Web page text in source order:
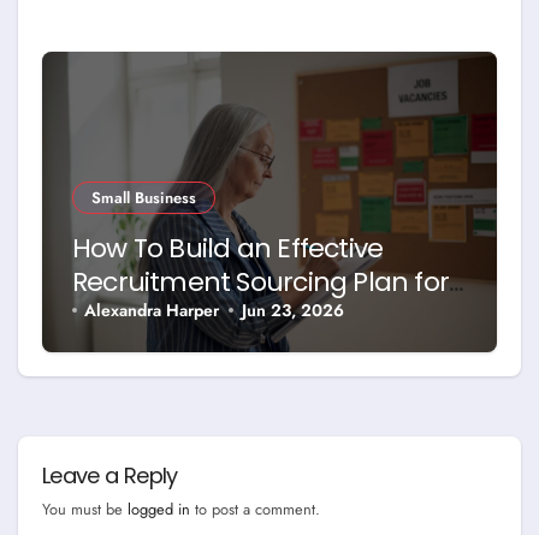
Small Business
How To Build an Effective
Recruitment Sourcing Plan for
Today’s Job Market
Alexandra Harper Jun 23, 2026
Leave a Reply
You must be logged in to post a comment.